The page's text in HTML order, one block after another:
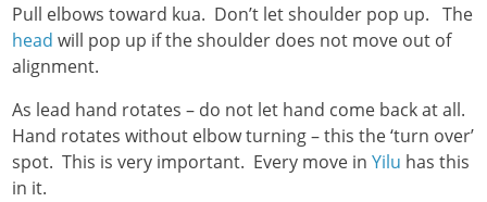
Pull elbows toward kua. Don’t let shoulder pop up. The
head will pop up if the shoulder does not move out of
alignment.
As lead hand rotates – do not let hand come back at all.
Hand rotates without elbow turning – this the ‘turn over’
spot. This is very important. Every move inYilu has this
in it.